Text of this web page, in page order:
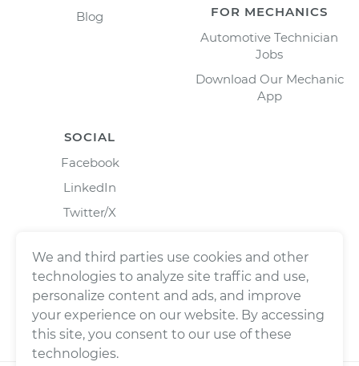
Blog
FOR MECHANICS
Automotive Technician
Jobs
Download Our Mechanic
App
SOCIAL
Facebook
LinkedIn
Twitter/X
We and third parties use cookies and other
technologies to analyze site traffic and use,
personalize content and ads, and improve
your experience on our website. By accessing
this site, you consent to our use of these
technologies.